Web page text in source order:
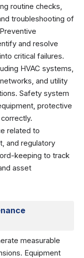
routine checks,
troubleshooting of
and resolve
critical failures.
HVAC systems,
and utility
Safety system
protective
related to
and regulatory
keeping to track
asset
measurable
Equipment